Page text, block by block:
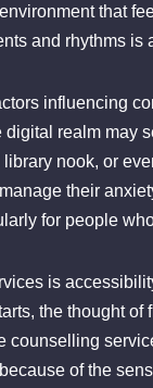
that
and rhythms is
influencing
realm may
nook, or
their
for people
is
the thought
of the